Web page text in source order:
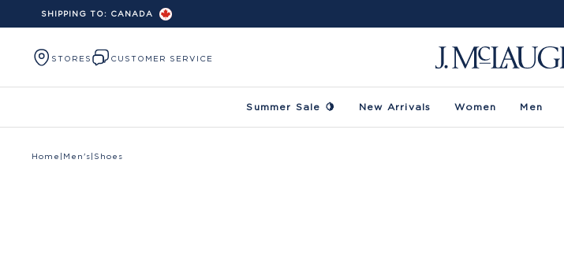
Skip to content
SHIPPING TO: CANADA
STORES CUSTOMER SERVICE
Summer Sale 🍋 New Arrivals Women Men
Home Men's Shoes